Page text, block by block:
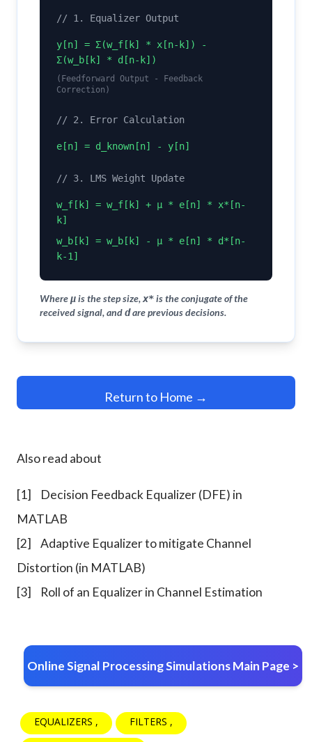
// 1. Equalizer Output
y[n] = Σ(w_f[k] * x[n-k]) -
Σ(w_b[k] * d[n-k])
(Feedforward Output - Feedback
Correction)
// 2. Error Calculation
e[n] = d_known[n] - y[n]
// 3. LMS Weight Update
w_f[k] = w_f[k] + μ * e[n] * x*[n-
k]
w_b[k] = w_b[k] - μ * e[n] * d*[n-
k-1]
Whereμis the step size,x*is the conjugate of the
received signal, anddare previous decisions.
Return to Home →
Also read about
[1]
Decision Feedback Equalizer (DFE) in
MATLAB
[2]
Adaptive Equalizer to mitigate Channel
Distortion (in MATLAB)
[3]
Roll of an Equalizer in Channel Estimation
Online Signal Processing Simulations Main Page >
EQUALIZERS
FILTERS